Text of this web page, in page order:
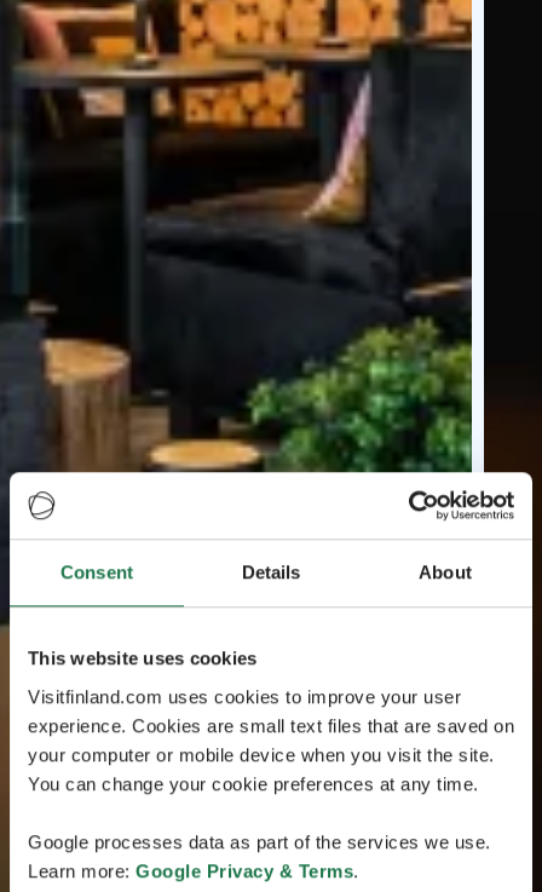
Consent Details About
This website uses cookies
Visitfinland.com uses cookies to improve your user
experience. Cookies are small text files that are saved on
your computer or mobile device when you visit the site.
You can change your cookie preferences at any time.
Google processes data as part of the services we use.
Learn more: Google Privacy & Terms.